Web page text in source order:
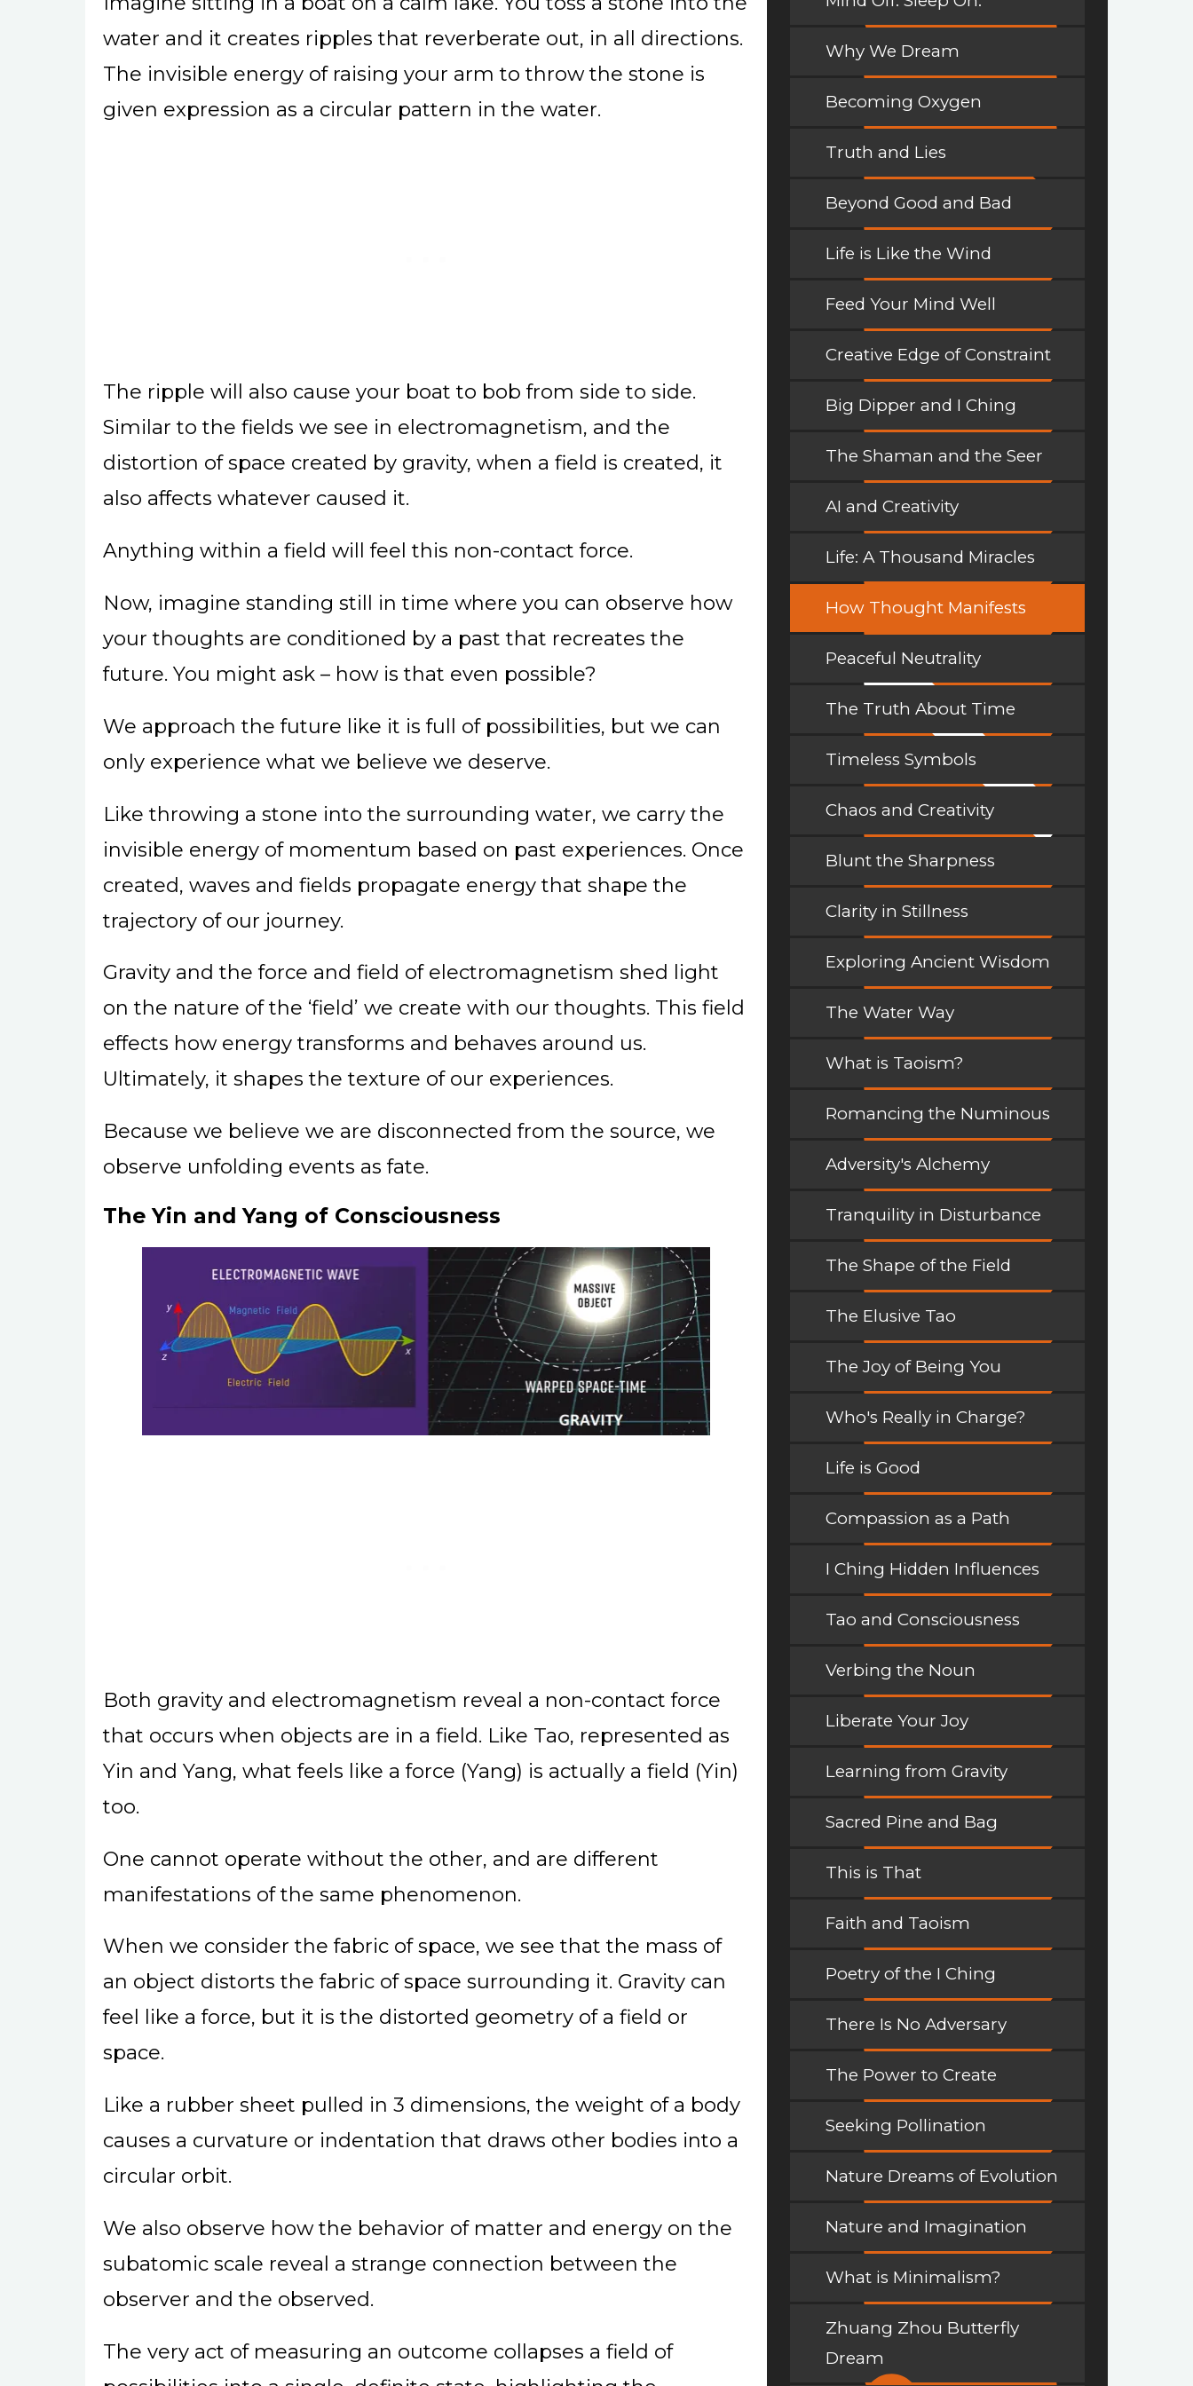
water and it creates ripples that reverberate out, in all directions.
The invisible energy of raising your arm to throw the stone is
given expression as a circular pattern in the water.
The ripple will also cause your boat to bob from side to side.
Similar to the fields we see in electromagnetism, and the
distortion of space created by gravity, when a field is created, it
also affects whatever caused it.
Anything within a field will feel this non-contact force.
Now, imagine standing still in time where you can observe how
your thoughts are conditioned by a past that recreates the
future. You might ask – how is that even possible?
We approach the future like it is full of possibilities, but we can
only experience what we believe we deserve.
Like throwing a stone into the surrounding water, we carry the
invisible energy of momentum based on past experiences. Once
created, waves and fields propagate energy that shape the
trajectory of our journey.
Gravity and the force and field of electromagnetism shed light
on the nature of the ‘field’ we create with our thoughts. This field
effects how energy transforms and behaves around us.
Ultimately, it shapes the texture of our experiences.
Because we believe we are disconnected from the source, we
observe unfolding events as fate.
The Yin and Yang of Consciousness
Both gravity and electromagnetism reveal a non-contact force
that occurs when objects are in a field. Like Tao, represented as
Yin and Yang, what feels like a force (Yang) is actually a field (Yin)
too.
One cannot operate without the other, and are different
manifestations of the same phenomenon.
When we consider the fabric of space, we see that the mass of
an object distorts the fabric of space surrounding it. Gravity can
feel like a force, but it is the distorted geometry of a field or
space.
Like a rubber sheet pulled in 3 dimensions, the weight of a body
causes a curvature or indentation that draws other bodies into a
circular orbit.
We also observe how the behavior of matter and energy on the
subatomic scale reveal a strange connection between the
observer and the observed.
The very act of measuring an outcome collapses a field of
Why We Dream
Becoming Oxygen
Truth and Lies
Beyond Good and Bad
Life is Like the Wind
Feed Your Mind Well
Creative Edge of Constraint
Big Dipper and I Ching
The Shaman and the Seer
AI and Creativity
Life: A Thousand Miracles
How Thought Manifests
Peaceful Neutrality
The Truth About Time
Timeless Symbols
Chaos and Creativity
Blunt the Sharpness
Clarity in Stillness
Exploring Ancient Wisdom
The Water Way
What is Taoism?
Romancing the Numinous
Adversity's Alchemy
Tranquility in Disturbance
The Shape of the Field
The Elusive Tao
The Joy of Being You
Who's Really in Charge?
Life is Good
Compassion as a Path
I Ching Hidden Influences
Tao and Consciousness
Verbing the Noun
Liberate Your Joy
Learning from Gravity
Sacred Pine and Bag
This is That
Faith and Taoism
Poetry of the I Ching
There Is No Adversary
The Power to Create
Seeking Pollination
Nature Dreams of Evolution
Nature and Imagination
What is Minimalism?
Zhuang Zhou Butterfly
Dream